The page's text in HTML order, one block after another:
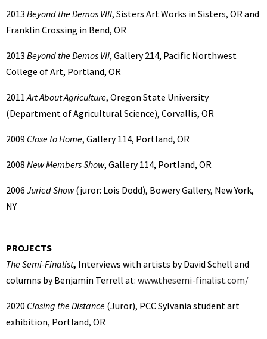
2013 Beyond the Demos VIII, Sisters Art Works in Sisters, OR and
Franklin Crossing in Bend, OR
2013 Beyond the Demos VII, Gallery 214, Pacific Northwest
College of Art, Portland, OR
2011Art About Agriculture, Oregon State University
(Department of Agricultural Science), Corvallis, OR
2009 Close to Home, Gallery 114, Portland, OR
2008 New Members Show, Gallery 114, Portland, OR
2006 Juried Show(juror: Lois Dodd), Bowery Gallery, New York,
NY
PROJECTS
The Semi-Finalist, Interviews with artists by David Schell and
columns by Benjamin Terrell at: www.thesemi-finalist.com/
2020 Closing the Distance (Juror), PCC Sylvania student art
exhibition, Portland, OR